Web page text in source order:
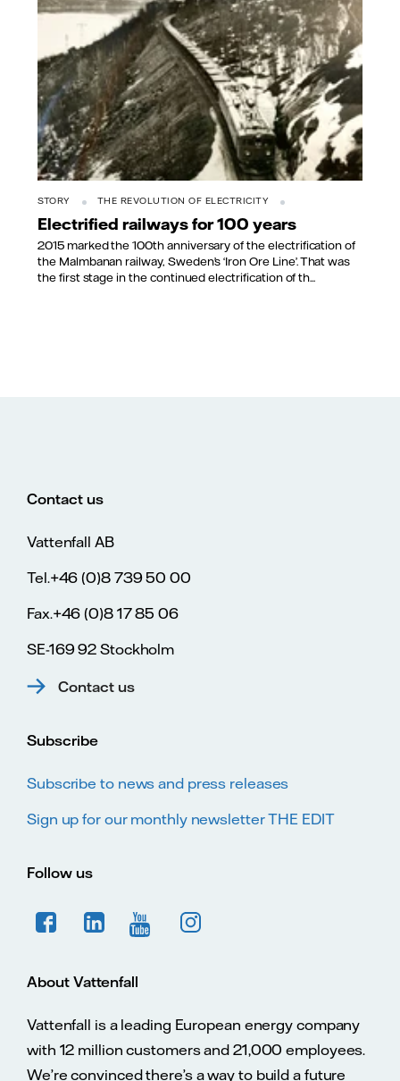
STORY THE REVOLUTION OF ELECTRICITY
Electrified railways for 100 years
2015 marked the 100th anniversary of the electrification of
the Malmbanan railway, Sweden’s ‘Iron Ore Line’. That was
the first stage in the continued electrification of th...
Contact us
Vattenfall AB
Tel.+46 (0)8 739 50 00
Fax.+46 (0)8 17 85 06
SE-169 92 Stockholm
Contact us
Subscribe
Subscribe to news and press releases
Sign up for our monthly newsletter THE EDIT
Follow us
About Vattenfall
Vattenfall is a leading European energy company
with 12 million customers and 21,000 employees.
We’re convinced there’s a way to build a future